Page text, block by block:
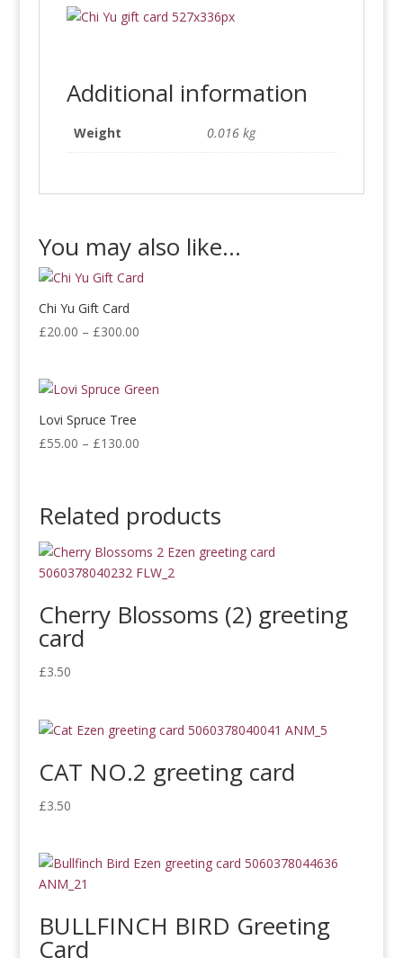
Additional information
Weight 0.016 kg
You may also like…
Chi Yu Gift Card
£20.00 – £300.00Price
through
Lovi Spruce Tree
£55.00 – £130.00Price
through
£130.00
Related products
Cherry Blossoms (2) greeting
card
£3.50
CAT NO.2 greeting card
£3.50
BULLFINCH BIRD Greeting
Card